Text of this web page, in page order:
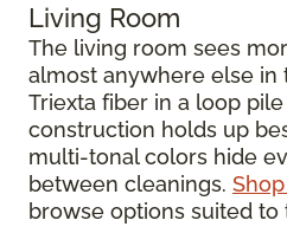
Living Room
The living room sees
almost anywhere else in
Triexta fiber in a loop
construction holds up
multi-tonal colors hide
between cleanings.
browse options suited to